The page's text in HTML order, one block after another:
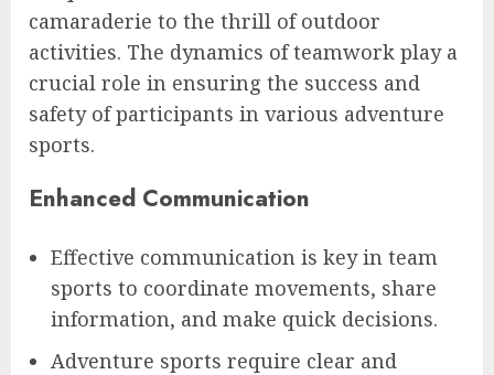
camaraderie to the thrill of outdoor
activities. The dynamics of teamwork play a
crucial role in ensuring the success and
safety of participants in various adventure
sports.
Enhanced Communication
Effective communication is key in team
sports to coordinate movements, share
information, and make quick decisions.
Adventure sports require clear and